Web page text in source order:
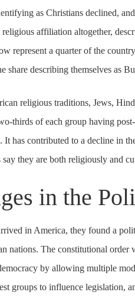
as Christians declined,
affiliation altogether,
represent a quarter of the
share describing themselves as
religious traditions, Jews,
thirds of each group having
It has contributed to a decline in
say they are both religiously and
in the
in America, they found a
nations. The constitutional
by allowing multiple
groups to influence legislation,